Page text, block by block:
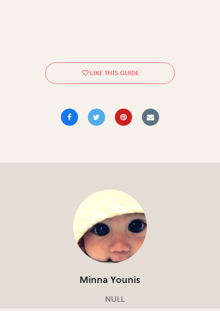
Minna Younis
NULL